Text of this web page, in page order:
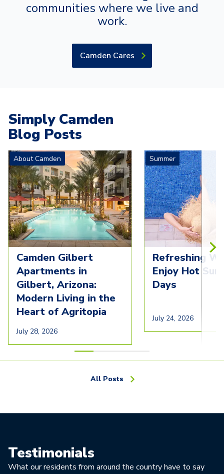
communities where we live and
work.
Camden Cares
Simply Camden
Blog Posts
Carousel with4slides. Use left and right arrow keys to
About Camden
Camden Gilbert
Apartments in
Gilbert, Arizona:
Modern Living in the
Heart of Agritopia
July 28, 2026
Summer
Refreshing
Enjoy Hot
Days
July 24, 2026
All Posts
Testimonials
What our residents from around the country have to say